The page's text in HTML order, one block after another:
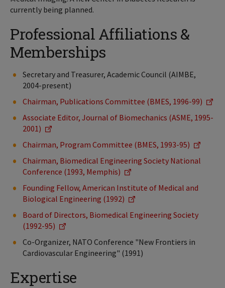
currently being planned.
Professional Affiliations &
Memberships
Secretary and Treasurer, Academic Council (AIMBE,
2004-present)
Chairman, Publications Committee (BMES, 1996-99)
Associate Editor, Journal of Biomechanics (ASME, 1995-
2001)
Chairman, Program Committee (BMES, 1993-95)
Chairman, Biomedical Engineering Society National
Conference (1993, Memphis)
Founding Fellow, American Institute of Medical and
Biological Engineering (1992)
Board of Directors, Biomedical Engineering Society
(1992-95)
Co-Organizer, NATO Conference "New Frontiers in
Cardiovascular Engineering" (1991)
Expertise